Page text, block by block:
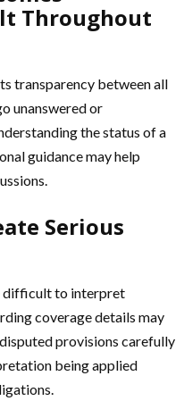
Throughout
transparency between all
unanswered or
the status of a
guidance may help
Serious
difficult to interpret
coverage details may
provisions carefully
being applied